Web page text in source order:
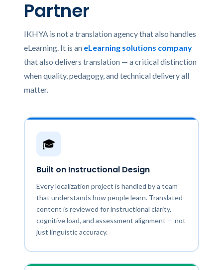
Partner
IKHYA is not a translation agency that also handles
eLearning. It is an eLearning solutions company
that also delivers translation — a critical distinction
when quality, pedagogy, and technical delivery all
matter.
🎓
Built on Instructional Design
Every localization project is handled by a team
that understands how people learn. Translated
content is reviewed for instructional clarity,
cognitive load, and assessment alignment — not
just linguistic accuracy.